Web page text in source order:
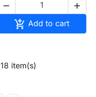
 
 Add to cart
item(s)